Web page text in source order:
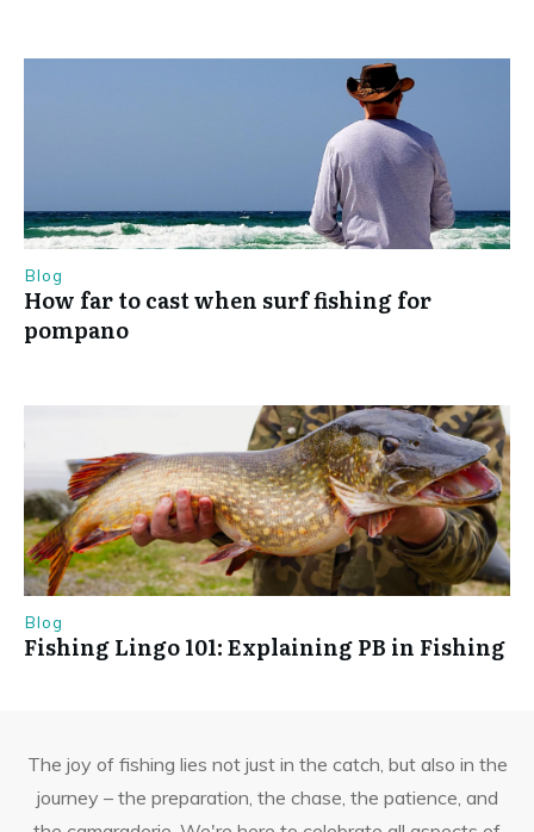
Blog
How far to cast when surf fishing for
pompano
Blog
Fishing Lingo 101: Explaining PB in Fishing
The joy of fishing lies not just in the catch, but also in the
journey – the preparation, the chase, the patience, and